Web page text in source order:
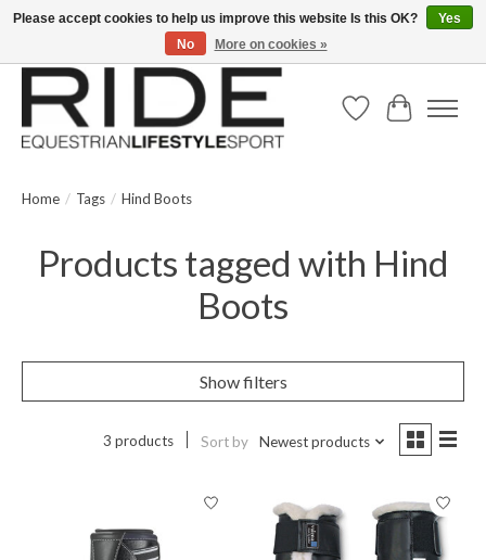
Text/Call 914.234.RIDE | Free US Ground Shipping on Orders over $300
Wish ListCart
Home / Tags / Hind Boots
Products tagged with Hind
Boots
Show filters
3 products Sort by Newest products
Please accept cookies to help us improve this website Is this OK?
Yes
No
More on cookies »